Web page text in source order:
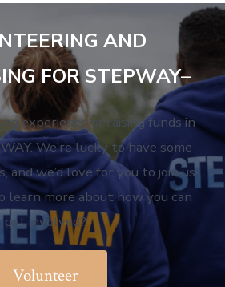
AND
FOR STEPWAY–
experience of raising funds in
We’re lucky to have some
and we’d love for you to join us.
learn more about how you can
get involved?
Volunteer